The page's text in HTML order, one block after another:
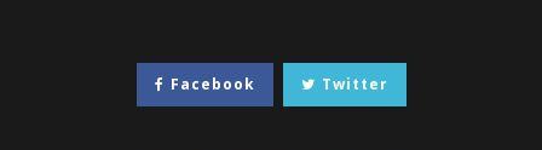
Facebook Twitter